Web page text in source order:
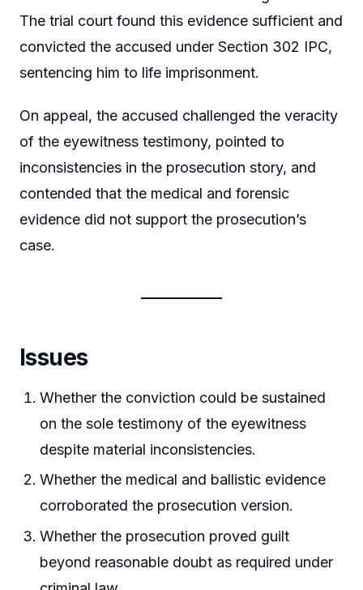
The trial court found this evidence sufficient and
convicted the accused under Section 302 IPC,
sentencing him to life imprisonment.
On appeal, the accused challenged the veracity
of the eyewitness testimony, pointed to
inconsistencies in the prosecution story, and
contended that the medical and forensic
evidence did not support the prosecution’s
case.
Issues
Whether the conviction could be sustained
on the sole testimony of the eyewitness
despite material inconsistencies.
Whether the medical and ballistic evidence
corroborated the prosecution version.
Whether the prosecution proved guilt
beyond reasonable doubt as required under